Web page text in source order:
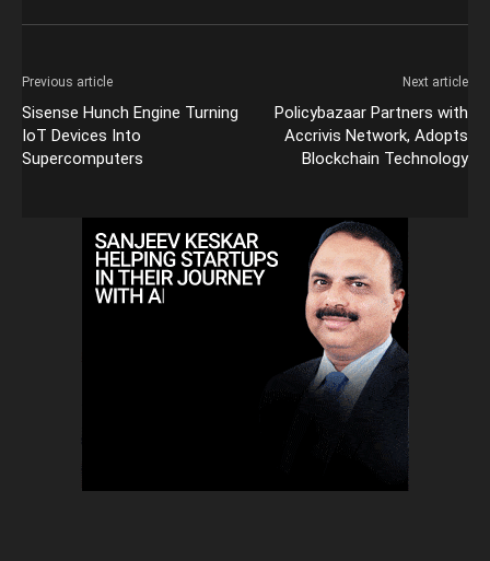
Previous article
Sisense Hunch Engine Turning
IoT Devices Into
Supercomputers
Next article
Policybazaar Partners with
Accrivis Network, Adopts
Blockchain Technology